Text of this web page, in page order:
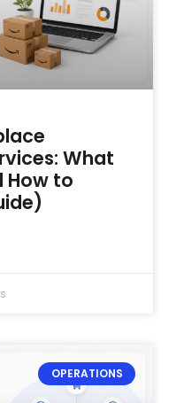
What
How to
OPERATIONS